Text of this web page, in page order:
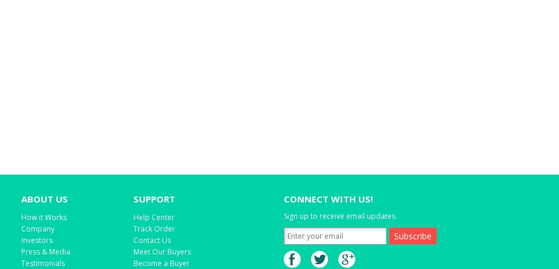
ABOUT US
How it Works
Company
Investors
Press & Media
Testimonials
SUPPORT
Help Center
Track Order
Contact Us
Meet Our Buyers
Become a Buyer
CONNECT WITH US!
Sign up to receive email updates.